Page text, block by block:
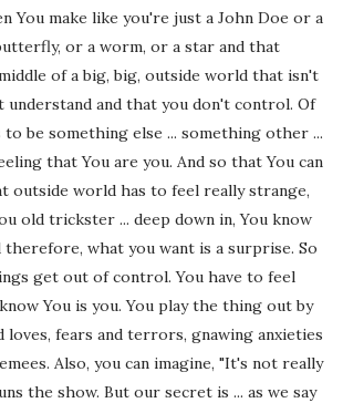
You make like you're just a John Doe or a
or a worm, or a star and that
of a big, big, outside world that isn't
understand and that you don't control. Of
be something else ... something other ...
that You are you. And so that You can
outside world has to feel really strange,
old trickster ... deep down in, You know
what you want is a surprise. So
get out of control. You have to feel
You is you. You play the thing out by
loves, fears and terrors, gnawing anxieties
Also, you can imagine, "It's not really
the show. But our secret is ... as we say